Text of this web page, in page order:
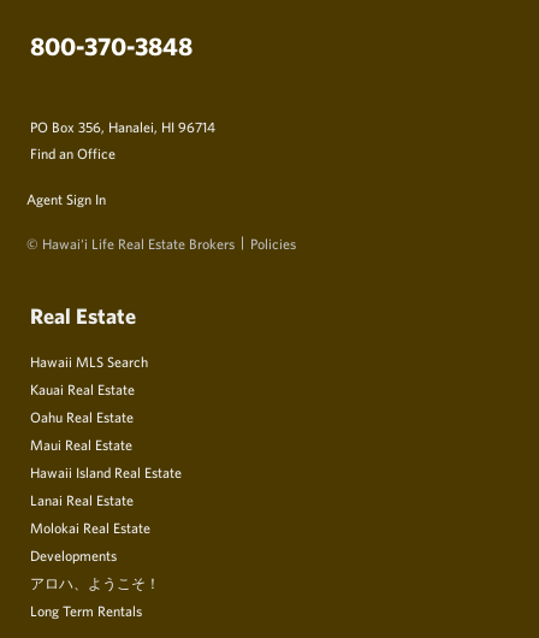
800-370-3848
PO Box 356, Hanalei, HI 96714
Find an Office
Agent Sign In
© Hawai‘i Life Real Estate Brokers Policies
Real Estate
Hawaii MLS Search
Kauai Real Estate
Oahu Real Estate
Maui Real Estate
Hawaii Island Real Estate
Lanai Real Estate
Molokai Real Estate
Developments
アロハ、ようこそ！
Long Term Rentals